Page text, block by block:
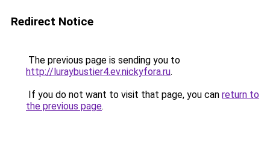
Redirect Notice
The previous page is sending you to
http://luraybustier4.ev.nickyfora.ru.
If you do not want to visit that page, you can return to
the previous page.